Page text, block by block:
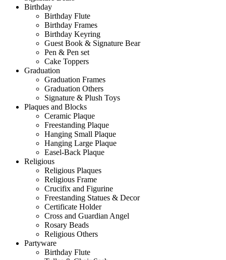
Birthday
Birthday Flute
Birthday Frames
Birthday Keyring
Guest Book & Signature Bear
Pen & Pen set
Cake Toppers
Graduation
Graduation Frames
Graduation Others
Signature & Plush Toys
Plaques and Blocks
Ceramic Plaque
Freestanding Plaque
Hanging Small Plaque
Hanging Large Plaque
Easel-Back Plaque
Religious
Religious Plaques
Religious Frame
Crucifix and Figurine
Freestanding Statues & Decor
Certificate Holder
Cross and Guardian Angel
Rosary Beads
Religious Others
Partyware
Birthday Flute